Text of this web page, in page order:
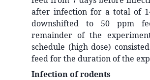
after infection for a total of
downshifted to 50 ppm
remainder of the
schedule (high dose)
feed for the duration of the
Infection of rodents